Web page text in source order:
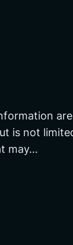
is not
may…